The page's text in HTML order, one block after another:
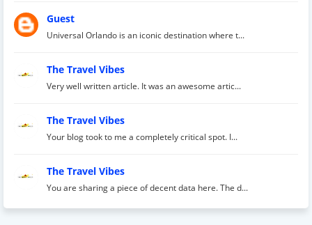
Guest
Universal Orlando is an iconic destination where t...
The Travel Vibes
Very well written article. It was an awesome artic...
The Travel Vibes
Your blog took to me a completely critical spot. I...
The Travel Vibes
You are sharing a piece of decent data here. The d...